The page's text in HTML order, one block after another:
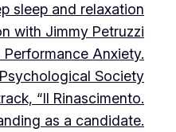
sleep and relaxation
with Jimmy Petruzzi
Anxiety.
Society
“Il Rinascimento.
as a candidate.